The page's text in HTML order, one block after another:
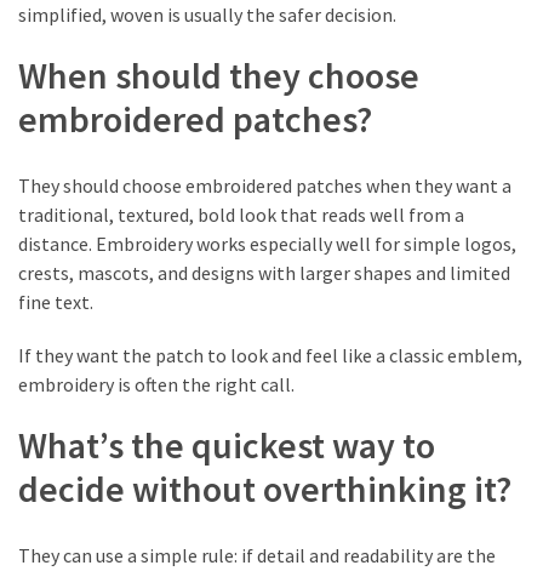
simplified, woven is usually the safer decision.
When should they choose
embroidered patches?
They should choose embroidered patches when they want a
traditional, textured, bold look that reads well from a
distance. Embroidery works especially well for simple logos,
crests, mascots, and designs with larger shapes and limited
fine text.
If they want the patch to look and feel like a classic emblem,
embroidery is often the right call.
What’s the quickest way to
decide without overthinking it?
They can use a simple rule: if detail and readability are the